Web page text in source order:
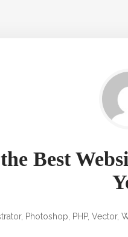
Best
, Photoshop PHP, Vector,